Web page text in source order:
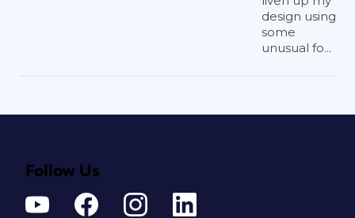
design using
some
unusual fo...
Follow Us